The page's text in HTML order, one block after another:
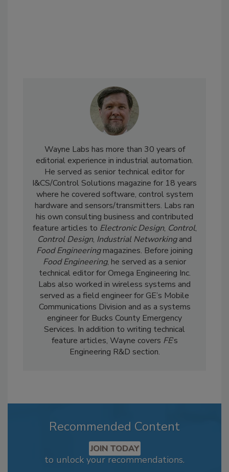
Wayne Labs has more than 30 years of
editorial experience in industrial automation.
He served as senior technical editor for
I&CS/Control Solutions magazine for 18 years
where he covered software, control system
hardware and sensors/transmitters. Labs ran
his own consulting business and contributed
feature articles to Electronic Design, Control,
Control Design, Industrial Networkingand
Food Engineeringmagazines. Before joining
Food Engineering, he served as a senior
technical editor for Omega Engineering Inc.
Labs also worked in wireless systems and
served as a field engineer for GE’s Mobile
Communications Division and as a systems
engineer for Bucks County Emergency
Services. In addition to writing technical
feature articles, Wayne covers FE’s
Engineering R&D section.
Recommended Content
JOIN TODAY
to unlock your recommendations.